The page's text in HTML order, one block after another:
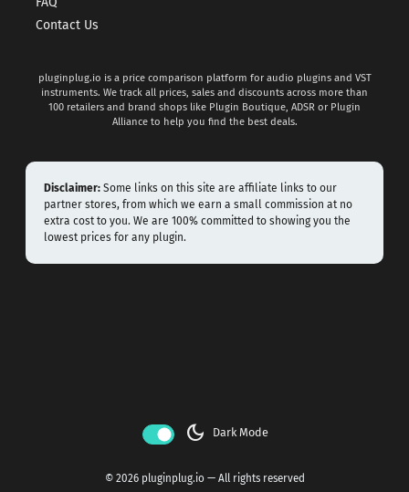
Contact Us
pluginplug.io is a price comparison platform for audio plugins and VST
instruments. We track all prices, sales and discounts across more than
100 retailers and brand shops like Plugin Boutique, ADSR or Plugin
Alliance to help you find the best deals.
Disclaimer: Some links on this site are affiliate links to our
partner stores, from which we earn a small commission at no
extra cost to you. We are 100% committed to showing you the
lowest prices for any plugin.
dark_mode Dark Mode
© 2026 pluginplug.io — All rights reserved